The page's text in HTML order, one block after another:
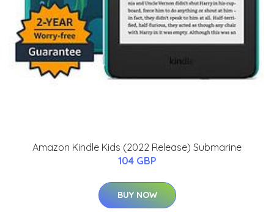
Amazon Kindle Kids (2022 Release) Submarine
104 GBP
BUY NOW